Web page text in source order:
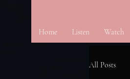
Home Listen Watch
All Posts